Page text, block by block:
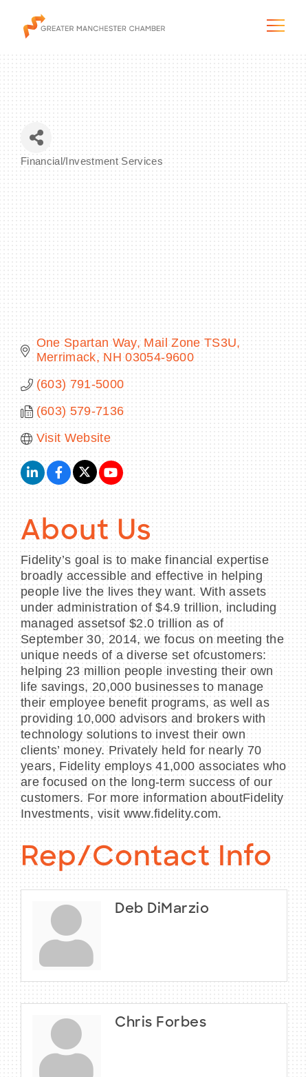
The City & Region
BECOME A MEMBER
CONTACT US
MEMBER LOGIN
NEWSLETTER SIGN UP
Financial/Investment Services
One Spartan Way, Mail Zone TS3U
Merrimack NH 03054-9600
(603) 791-5000
(603) 579-7136
Visit Website
About Us
Fidelity’s goal is to make financial expertise
broadly accessible and effective in helping
people live the lives they want. With assets
under administration of $4.9 trillion, including
managed assetsof $2.0 trillion as of
September 30, 2014, we focus on meeting the
unique needs of a diverse set ofcustomers:
helping 23 million people investing their own
life savings, 20,000 businesses to manage
their employee benefit programs, as well as
providing 10,000 advisors and brokers with
technology solutions to invest their own
clients’ money. Privately held for nearly 70
years, Fidelity employs 41,000 associates who
are focused on the long-term success of our
customers. For more information aboutFidelity
Investments, visit www.fidelity.com.
Rep/Contact Info
Deb DiMarzio
Chris Forbes